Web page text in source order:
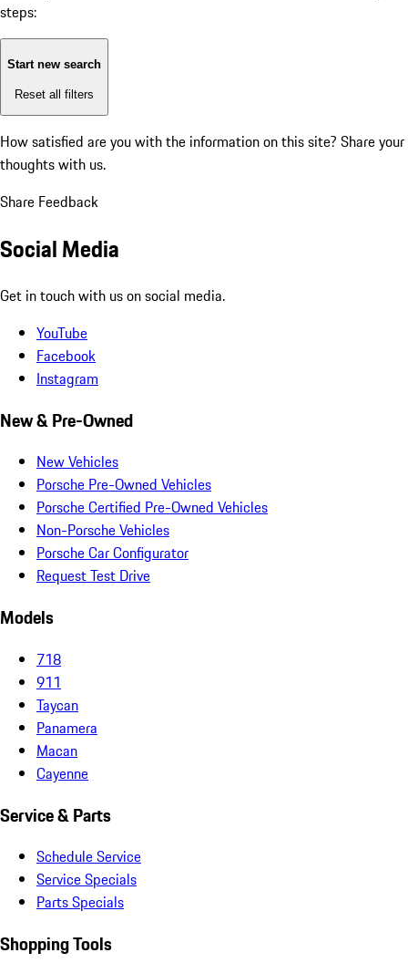
steps:
Start new search
Reset all filters
How satisfied are you with the information on this site? Share your
thoughts with us.
Share Feedback
Social Media
Get in touch with us on social media.
YouTube
Facebook
Instagram
New & Pre-Owned
New Vehicles
Porsche Pre-Owned Vehicles
Porsche Certified Pre-Owned Vehicles
Non-Porsche Vehicles
Porsche Car Configurator
Request Test Drive
Models
718
911
Taycan
Panamera
Macan
Cayenne
Service & Parts
Schedule Service
Service Specials
Parts Specials
Shopping Tools